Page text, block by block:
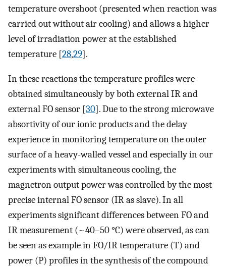
temperature overshoot (presented when reaction was
carried out without air cooling) and allows a higher
level of irradiation power at the established
temperature [28,29].
In these reactions the temperature profiles were
obtained simultaneously by both external IR and
external FO sensor [30]. Due to the strong microwave
absortivity of our ionic products and the delay
experience in monitoring temperature on the outer
surface of a heavy-walled vessel and especially in our
experiments with simultaneous cooling, the
magnetron output power was controlled by the most
precise internal FO sensor (IR as slave). In all
experiments significant differences between FO and
IR measurement (~40–50 °C) were observed, as can
be seen as example in FO/IR temperature (T) and
power (P) profiles in the synthesis of the compound